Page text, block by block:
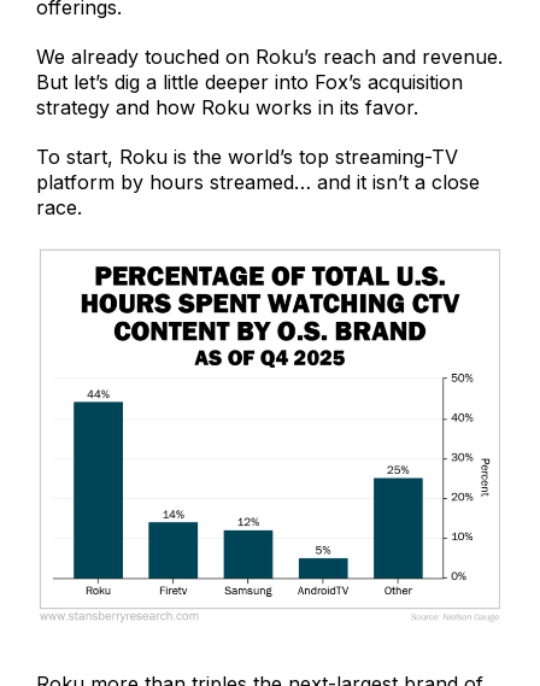
offerings.
We already touched on Roku’s reach and revenue.
But let’s dig a little deeper into Fox’s acquisition
strategy and how Roku works in its favor.
To start, Roku is the world’s top streaming-TV
platform by hours streamed… and it isn’t a close
race.